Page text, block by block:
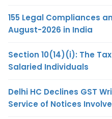
155 Legal Compliances
August-2026 in India
Section 10(14)(i): The
Salaried Individuals
Delhi HC Declines GST
Service of Notices